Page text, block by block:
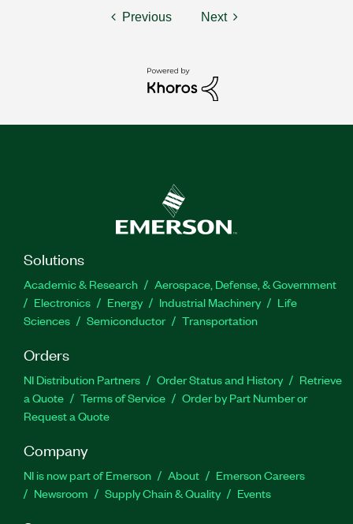
Previous Next
Solutions
Academic & Research
Aerospace, Defense, & Government
Electronics
Energy Industrial Machinery
Life
Sciences
Semiconductor Transportation
Orders
NI Distribution Partners Order Status and History
Retrieve
a Quote
Terms of Service
Order by Part Number or
Request a Quote
Company
NI is now part of Emerson About
Emerson Careers
Newsroom
Supply Chain & Quality Events